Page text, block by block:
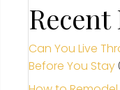
Recent
Can You Live
Before You Stay